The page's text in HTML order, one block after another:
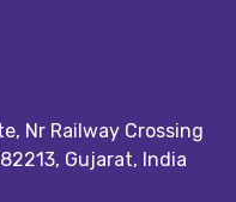
Nr Railway Crossing
Gujarat, India